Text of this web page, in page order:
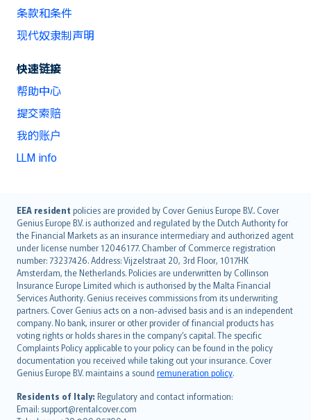
条款和条件
现代奴隶制声明
快速链接
帮助中心
提交索赔
我的账户
LLM info
EEA resident policies are provided by Cover Genius Europe B.V.. Cover
Genius Europe B.V. is authorized and regulated by the Dutch Authority for
the Financial Markets as an insurance intermediary and authorized agent
under license number 12046177. Chamber of Commerce registration
number: 73237426. Address: Vijzelstraat 20, 3rd Floor, 1017HK
Amsterdam, the Netherlands. Policies are underwritten by Collinson
Insurance Europe Limited which is authorised by the Malta Financial
Services Authority. Genius receives commissions from its underwriting
partners. Cover Genius acts on a non-advised basis and is an independent
company. No bank, insurer or other provider of financial products has
voting rights or holds shares in the company’s capital. The specific
Complaints Policy applicable to your policy can be found in the policy
documentation you received while taking out your insurance. Cover
Genius Europe B.V. maintains a sound remuneration policy.
Residents of Italy: Regulatory and contact information:
Email: support@rentalcover.com
English (UK)
English (US)
Deutsch
français
Nederlands
español
italiano
简体中文
繁體中文
Português
polski
עברית
Português